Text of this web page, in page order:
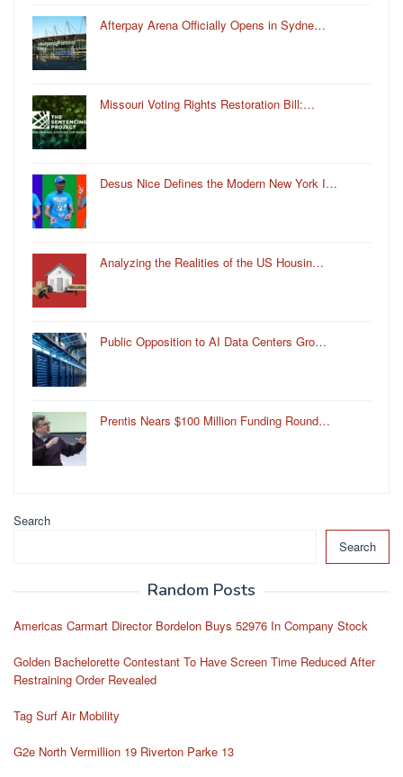
Afterpay Arena Officially Opens in Sydne…
Missouri Voting Rights Restoration Bill:…
Desus Nice Defines the Modern New York I…
Analyzing the Realities of the US Housin…
Public Opposition to AI Data Centers Gro…
Prentis Nears $100 Million Funding Round…
Search
Search
Random Posts
Americas Carmart Director Bordelon Buys 52976 In Company Stock
Golden Bachelorette Contestant To Have Screen Time Reduced After
Restraining Order Revealed
Tag Surf Air Mobility
G2e North Vermillion 19 Riverton Parke 13